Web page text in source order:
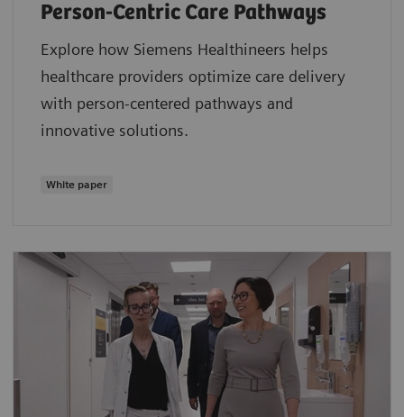
Person-Centric Care Pathways
Explore how Siemens Healthineers helps
healthcare providers optimize care delivery
with person-centered pathways and
innovative solutions.
White paper